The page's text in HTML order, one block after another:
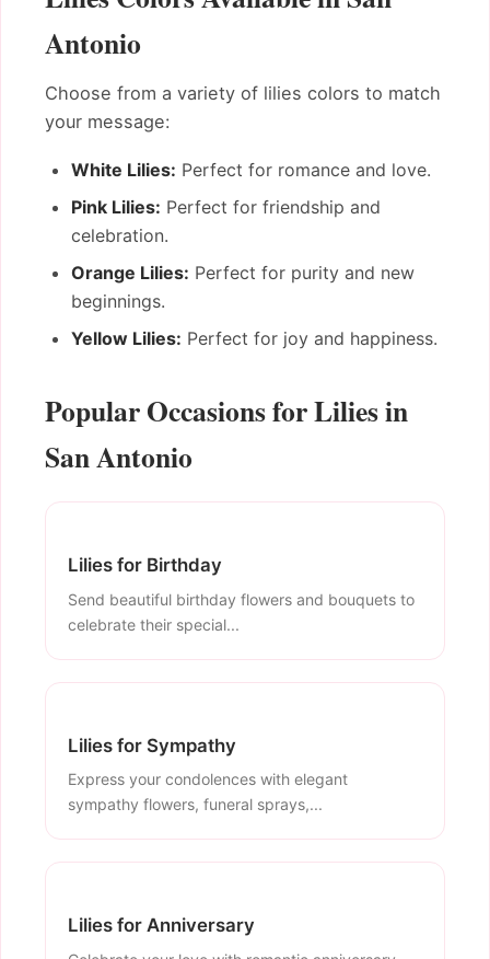
Antonio
Choose from a variety of lilies colors to match
your message:
White Lilies: Perfect for romance and love.
Pink Lilies: Perfect for friendship and
celebration.
Orange Lilies: Perfect for purity and new
beginnings.
Yellow Lilies: Perfect for joy and happiness.
Popular Occasions for Lilies in
San Antonio
Lilies for Birthday
Send beautiful birthday flowers and bouquets to
celebrate their special...
Lilies for Sympathy
Express your condolences with elegant
sympathy flowers, funeral sprays,...
Lilies for Anniversary